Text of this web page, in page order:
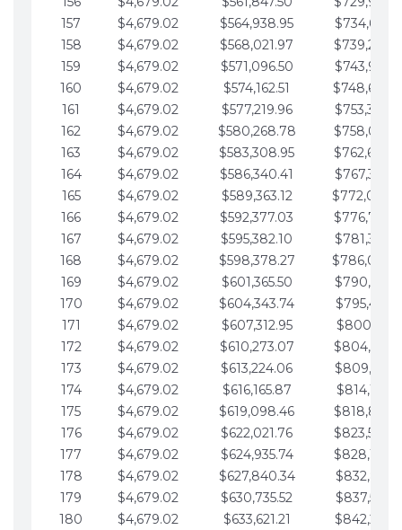
157
$4,679.02 $564,938.95
158
$4,679.02 $568,021.97
159
$4,679.02 $571,096.50
160
$4,679.02 $574,162.51
161
$4,679.02 $577,219.96
162
$4,679.02 $580,268.78
163
$4,679.02 $583,308.95
164
$4,679.02 $586,340.41
165
$4,679.02 $589,363.12
166
$4,679.02 $592,377.03
167
$4,679.02 $595,382.10
168
$4,679.02 $598,378.27
169
$4,679.02 $601,365.50
170
$4,679.02 $604,343.74
171
$4,679.02 $607,312.95
172
$4,679.02 $610,273.07
173
$4,679.02 $613,224.06
174
$4,679.02 $616,165.87
175
$4,679.02 $619,098.46
176
$4,679.02 $622,021.76
177
$4,679.02 $624,935.74
178
$4,679.02 $627,840.34
179
$4,679.02 $630,735.52
180
$4,679.02 $633,621.21